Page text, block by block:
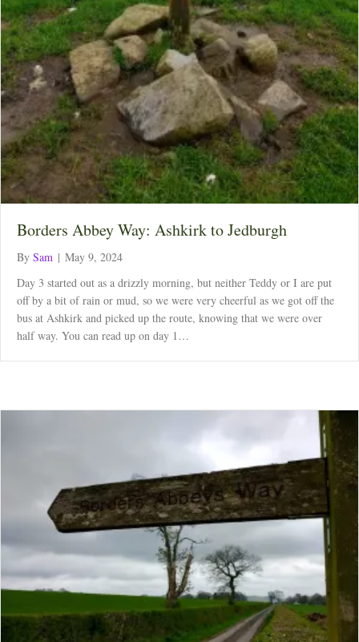
Borders Abbey Way: Ashkirk to Jedburgh
By Sam | May 9, 2024
Day 3 started out as a drizzly morning, but neither Teddy or I are put
off by a bit of rain or mud, so we were very cheerful as we got off the
bus at Ashkirk and picked up the route, knowing that we were over
half way. You can read up on day 1…